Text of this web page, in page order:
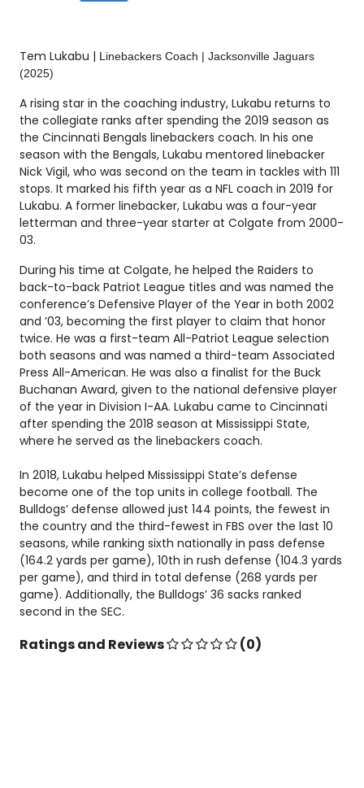
Tem Lukabu | Linebackers Coach | Jacksonville Jaguars
(2025)
A rising star in the coaching industry, Lukabu returns to
the collegiate ranks after spending the 2019 season as
the Cincinnati Bengals linebackers coach. In his one
season with the Bengals, Lukabu mentored linebacker
Nick Vigil, who was second on the team in tackles with 111
stops. It marked his fifth year as a NFL coach in 2019 for
Lukabu. A former linebacker, Lukabu was a four-year
letterman and three-year starter at Colgate from 2000-
03.
During his time at Colgate, he helped the Raiders to
back-to-back Patriot League titles and was named the
conference’s Defensive Player of the Year in both 2002
and ’03, becoming the first player to claim that honor
twice. He was a first-team All-Patriot League selection
both seasons and was named a third-team Associated
Press All-American. He was also a finalist for the Buck
Buchanan Award, given to the national defensive player
of the year in Division I-AA. Lukabu came to Cincinnati
after spending the 2018 season at Mississippi State,
where he served as the linebackers coach.
In 2018, Lukabu helped Mississippi State’s defense
become one of the top units in college football. The
Bulldogs’ defense allowed just 144 points, the fewest in
the country and the third-fewest in FBS over the last 10
seasons, while ranking sixth nationally in pass defense
(164.2 yards per game), 10th in rush defense (104.3 yards
per game), and third in total defense (268 yards per
game). Additionally, the Bulldogs’ 36 sacks ranked
second in the SEC.
Ratings and Reviews (0)